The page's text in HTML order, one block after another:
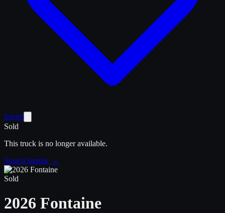
Saved
Sold
This truck is no longer available.
Search similar →
Sold
2026 Fontaine